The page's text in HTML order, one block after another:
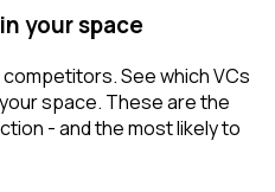
your space
See which VCs
space. These are the
- and the most likely to